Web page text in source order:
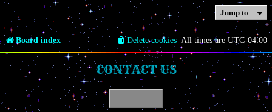
Jump to
Board index All times are UTC-04:00
Delete cookies
CONTACT US